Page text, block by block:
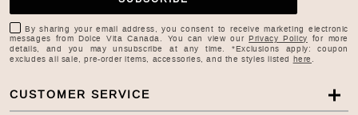
CUSTOMER SERVICE
By sharing your email address, you consent to receive marketing electronic
messages from Dolce Vita Canada. You can view ourPrivacy Policy for more
details, and you may unsubscribe at any time. *Exclusions apply: coupon
excludes all sale, pre-order items, accessories, and the styles listed here .